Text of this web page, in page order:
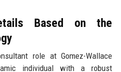
Based on the
role at Gomez-Wallace
individual with a robust